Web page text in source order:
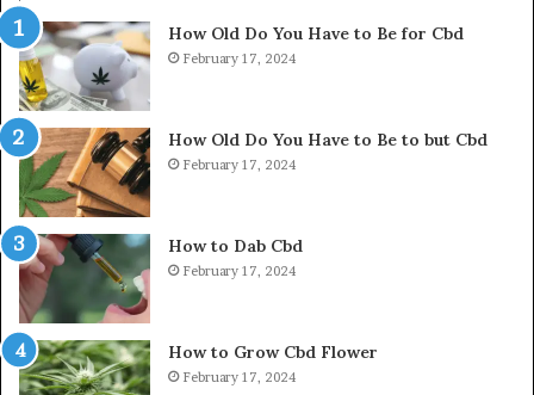
How Old Do You Have to Be for Cbd
February 17, 2024
How Old Do You Have to Be to but Cbd
February 17, 2024
How to Dab Cbd
February 17, 2024
How to Grow Cbd Flower
February 17, 2024